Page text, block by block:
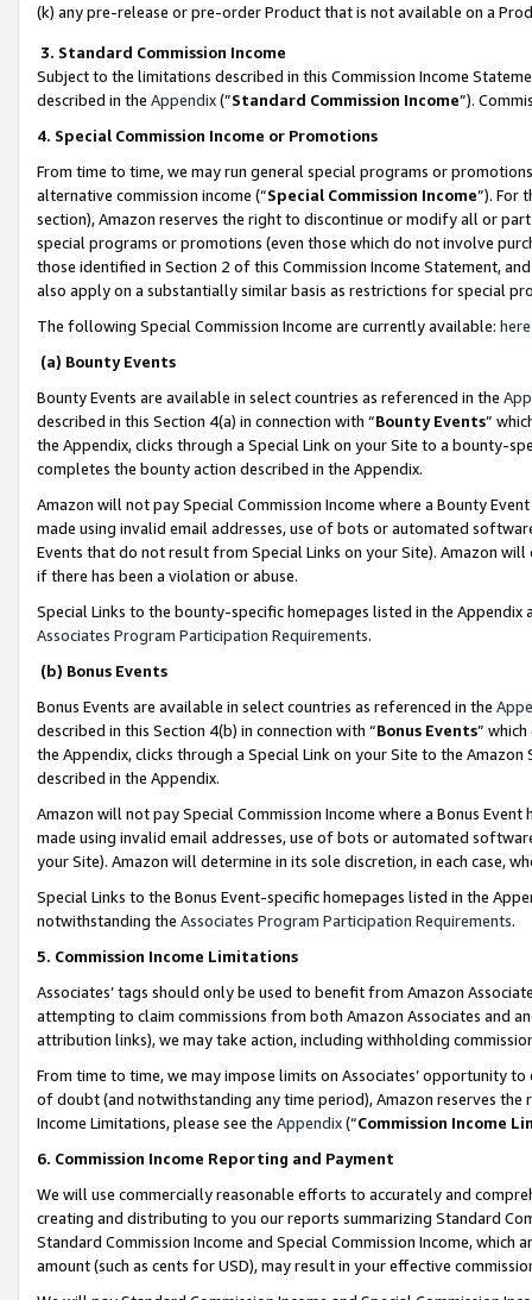
(k) any pre-release or pre-order Product that is not available on a
3. Standard Commission Income
Subject to the limitations described in this Commission Income
described in the Appendix(”Standard Commission Income”).
4. Special Commission Income or Promotions
From time to time, we may run general special programs or
alternative commission income (“Special Commission Income”). For
section), Amazon reserves the right to discontinue or modify all or
special programs or promotions (even those which do not involve
those identified in Section 2 of this Commission Income Statement,
also apply on a substantially similar basis as restrictions for special
The following Special Commission Income are currently available: here
(a) Bounty Events
Bounty Events are available in select countries as referenced in the
described in this Section 4(a) in connection with “Bounty Events”
the Appendix, clicks through a Special Link on your Site to a bounty-
completes the bounty action described in the Appendix.
Amazon will not pay Special Commission Income where a Bounty
made using invalid email addresses, use of bots or automated
Events that do not result from Special Links on your Site). Amazon
if there has been a violation or abuse.
Special Links to the bounty-specific homepages listed in the
Associates Program Participation Requirements.
(b) Bonus Events
Bonus Events are available in select countries as referenced in the
described in this Section 4(b) in connection with “Bonus Events”
the Appendix, clicks through a Special Link on your Site to the
described in the Appendix.
Amazon will not pay Special Commission Income where a Bonus
made using invalid email addresses, use of bots or automated
your Site). Amazon will determine in its sole discretion, in each case,
Special Links to the Bonus Event-specific homepages listed in the
notwithstanding the Associates Program Participation Requirements.
5. Commission Income Limitations
Associates’ tags should only be used to benefit from Amazon
attempting to claim commissions from both Amazon Associates and
attribution links), we may take action, including withholding
From time to time, we may impose limits on Associates’ opportunity
of doubt (and notwithstanding any time period), Amazon reserves
Income Limitations, please see the Appendix(“Commission Income
6. Commission Income Reporting and Payment
We will use commercially reasonable efforts to accurately and
creating and distributing to you our reports summarizing Standard
Standard Commission Income and Special Commission Income,
amount (such as cents for USD), may result in your effective